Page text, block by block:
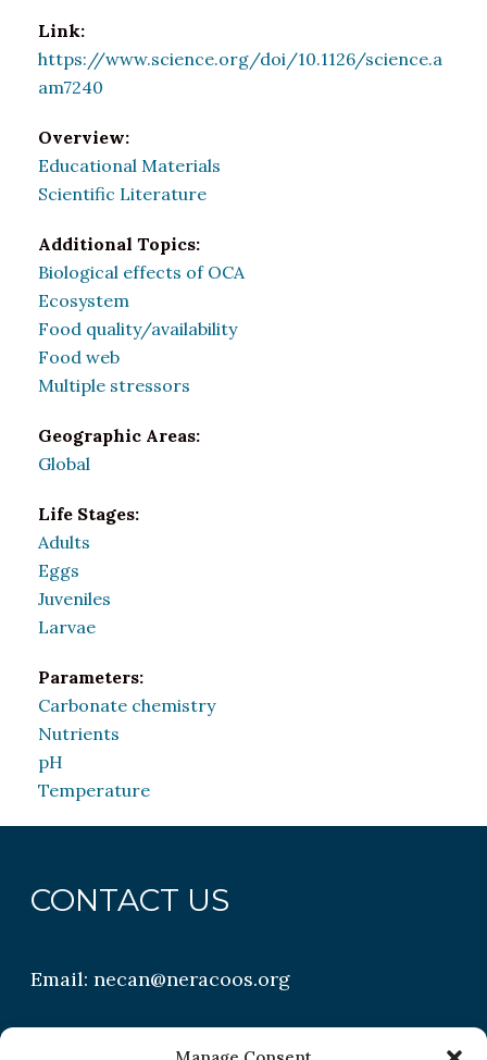
Link:
https://www.science.org/doi/10.1126/science.a
am7240
Overview:
Educational Materials
Scientific Literature
Additional Topics:
Biological effects of OCA
Ecosystem
Food quality/availability
Food web
Multiple stressors
Geographic Areas:
Global
Life Stages:
Adults
Eggs
Juveniles
Larvae
Parameters:
Carbonate chemistry
Nutrients
pH
Temperature
CONTACT US
Email:necan@neracoos.org